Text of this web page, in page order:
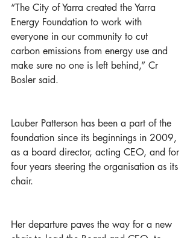
“The City of Yarra created the Yarra
Energy Foundation to work with
everyone in our community to cut
carbon emissions from energy use and
make sure no one is left behind,” Cr
Bosler said.
Lauber Patterson has been a part of the
foundation since its beginnings in 2009,
as a board director, acting CEO, and for
four years steering the organisation as its
chair.
Her departure paves the way for a new